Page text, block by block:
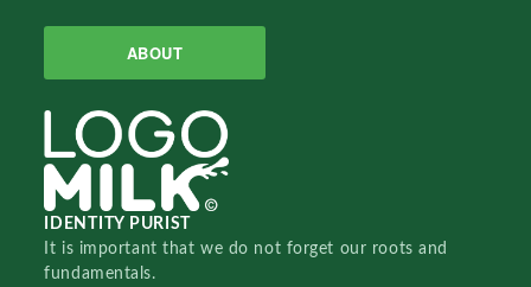
ABOUT
IDENTITY PURIST
It is important that we do not forget our roots and
fundamentals.